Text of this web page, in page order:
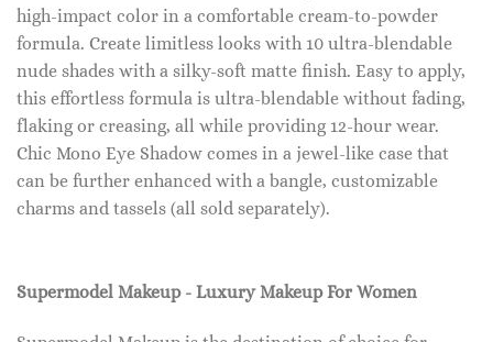
high-impact color in a comfortable cream-to-powder
formula. Create limitless looks with 10 ultra-blendable
nude shades with a silky-soft matte finish. Easy to apply,
this effortless formula is ultra-blendable without fading,
flaking or creasing, all while providing 12-hour wear.
Chic Mono Eye Shadow comes in a jewel-like case that
can be further enhanced with a bangle, customizable
charms and tassels (all sold separately).
Supermodel Makeup - Luxury Makeup For Women